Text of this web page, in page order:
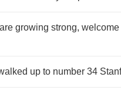
growing strong,
up to number 34